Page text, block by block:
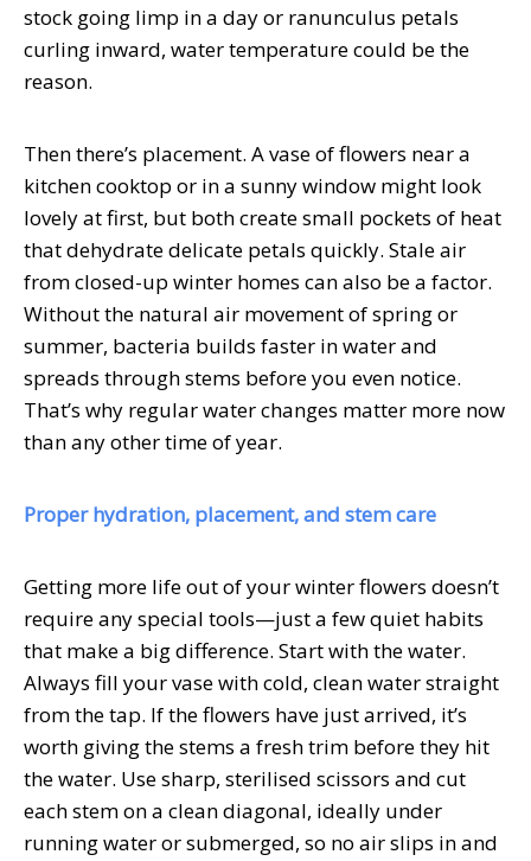
stock going limp in a day or ranunculus petals
curling inward, water temperature could be the
reason.
Then there’s placement. A vase of flowers near a
kitchen cooktop or in a sunny window might look
lovely at first, but both create small pockets of heat
that dehydrate delicate petals quickly. Stale air
from closed-up winter homes can also be a factor.
Without the natural air movement of spring or
summer, bacteria builds faster in water and
spreads through stems before you even notice.
That’s why regular water changes matter more now
than any other time of year.
Proper hydration, placement, and stem care
Getting more life out of your winter flowers doesn’t
require any special tools—just a few quiet habits
that make a big difference. Start with the water.
Always fill your vase with cold, clean water straight
from the tap. If the flowers have just arrived, it’s
worth giving the stems a fresh trim before they hit
the water. Use sharp, sterilised scissors and cut
each stem on a clean diagonal, ideally under
running water or submerged, so no air slips in and